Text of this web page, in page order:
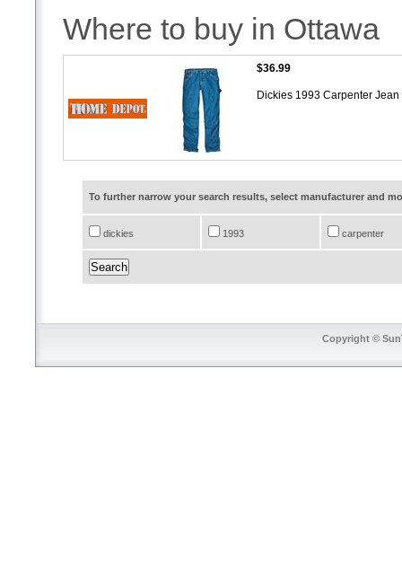
Where to buy in Ottawa
$36.99
Dickies 1993 Carpenter
To further narrow your search results, select manufacturer and
dickies 1993 carpenter
Copyright ©